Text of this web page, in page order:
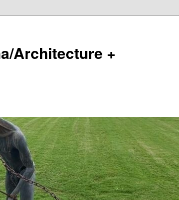
Architecture +